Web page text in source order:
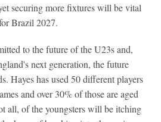
securing more fixtures will be vital
Brazil 2027.
to the future of the U23s and,
next generation, the future
Hayes has used 50 different players
and over 30% of those are aged
all, of the youngsters will be itching